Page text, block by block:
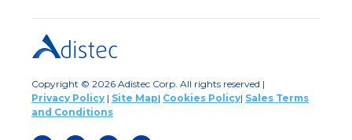
Copyright © 2026 Adistec Corp. All rights reserved |
Privacy Policy | Site Map| Cookies Policy| Sales Terms
and Conditions